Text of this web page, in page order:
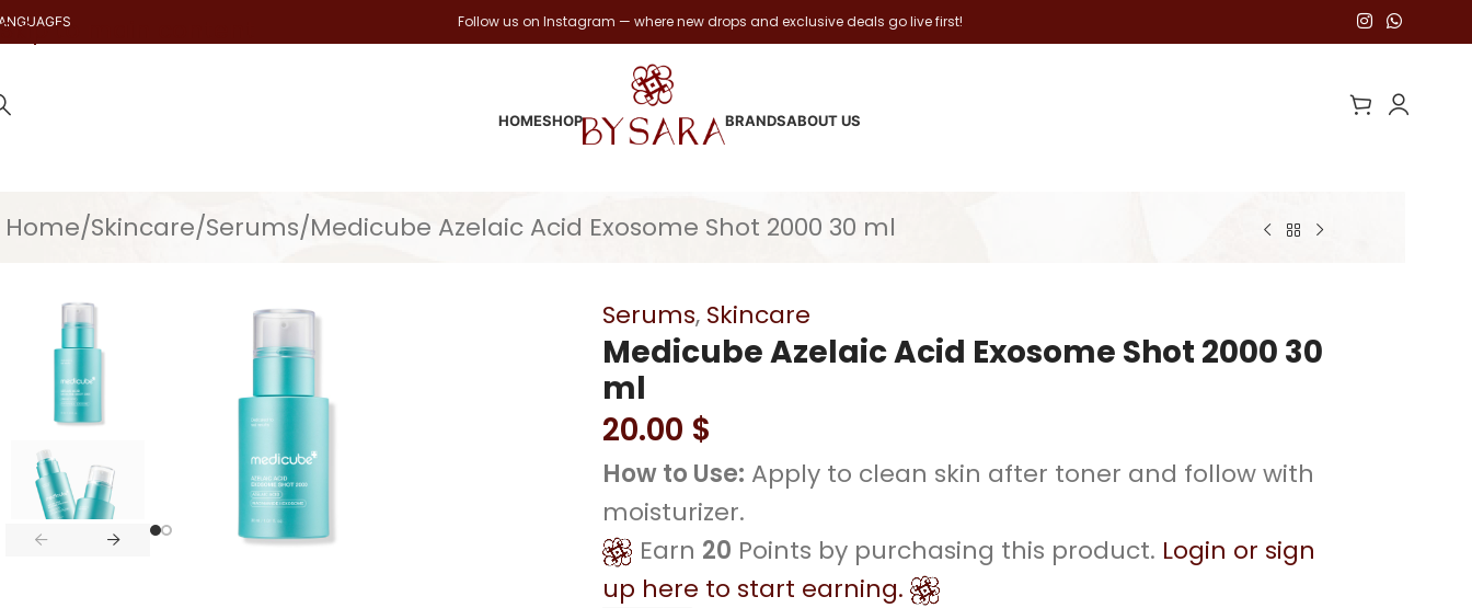
Skip to main content Follow us on Instagram — where new drops and exclusive deals go live first!
HOMESHOP BRANDSABOUT US
Home Skincare Serums Medicube Azelaic Acid Exosome Shot 2000 30 ml
Serums, Skincare
Medicube Azelaic Acid Exosome Shot 2000 30
ml
20.00 $
How to Use: Apply to clean skin after toner and follow with
moisturizer.
Earn 20 Points by purchasing this product. Login or sign
up here to start earning.